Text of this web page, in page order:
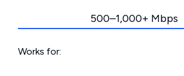
500–1,000+ Mbps
Works for: